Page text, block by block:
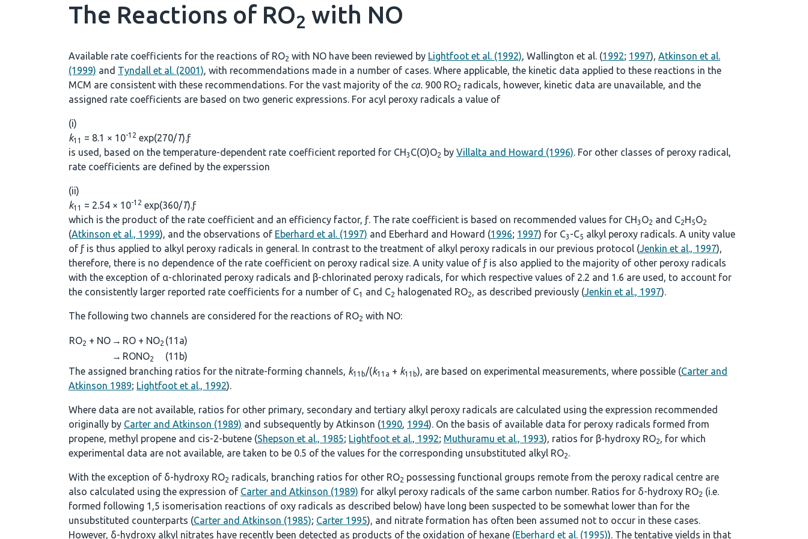
The Reactions of RO2 with NO
Available rate coefficients for the reactions of RO2 with NO have been reviewed by Lightfoot et al. (1992), Wallington et al. (1992; 1997), Atkinson et al.
(1999) and Tyndall et al. (2001), with recommendations made in a number of cases. Where applicable, the kinetic data applied to these reactions in the
MCM are consistent with these recommendations. For the vast majority of the ca. 900 RO2 radicals, however, kinetic data are unavailable, and the
assigned rate coefficients are based on two generic expressions. For acyl peroxy radicals a value of
(i)
k11 = 8.1 × 10-12 exp(270/T).ƒ
is used, based on the temperature-dependent rate coefficient reported for CH3 C(O)O2 by Villalta and Howard (1996). For other classes of peroxy radical,
rate coefficients are defined by the experssion
(ii)
k11 = 2.54 × 10-12 exp(360/T).ƒ
which is the product of the rate coefficient and an efficiency factor, ƒ. The rate coefficient is based on recommended values for CH3 O2 and C2H5O2
(Atkinson et al., 1999), and the observations of Eberhard et al. (1997) and Eberhard and Howard (1996; 1997) for C3 -C5 alkyl peroxy radicals. A unity value
of ƒ is thus applied to alkyl peroxy radicals in general. In contrast to the treatment of alkyl peroxy radicals in our previous protocol (Jenkin et al., 1997),
therefore, there is no dependence of the rate coefficient on peroxy radical size. A unity value of ƒ is also applied to the majority of other peroxy radicals
with the exception of α-chlorinated peroxy radicals and β-chlorinated peroxy radicals, for which respective values of 2.2 and 1.6 are used, to account for
the consistently larger reported rate coefficients for a number of C1 and C2 halogenated RO2, as described previously (Jenkin et al., 1997).
The following two channels are considered for the reactions of RO2 with NO:
RO2 + NO → RO + NO2 (11a)
→ RONO2
(11b)
The assigned branching ratios for the nitrate-forming channels, k11b/(k11a + k11b), are based on experimental measurements, where possible (Carter and
Atkinson 1989; Lightfoot et al., 1992).
Where data are not available, ratios for other primary, secondary and tertiary alkyl peroxy radicals are calculated using the expression recommended
originally by Carter and Atkinson (1989) and subsequently by Atkinson (1990, 1994). On the basis of available data for peroxy radicals formed from
propene, methyl propene and cis-2-butene (Shepson et al., 1985; Lightfoot et al., 1992; Muthuramu et al., 1993), ratios for β-hydroxy RO2, for which
experimental data are not available, are taken to be 0.5 of the values for the corresponding unsubstituted alkyl RO2.
With the exception of δ-hydroxy RO2 radicals, branching ratios for other RO2 possessing functional groups remote from the peroxy radical centre are
also calculated using the expression of Carter and Atkinson (1989) for alkyl peroxy radicals of the same carbon number. Ratios for δ-hydroxy RO2 (i.e.
formed following 1,5 isomerisation reactions of oxy radicals as described below) have long been suspected to be somewhat lower than for the
unsubstituted counterparts (Carter and Atkinson (1985); Carter 1995), and nitrate formation has often been assumed not to occur in these cases.
However, δ-hydroxy alkyl nitrates have recently been detected as products of the oxidation of hexane (Eberhard et al. (1995)). The tentative yields in that